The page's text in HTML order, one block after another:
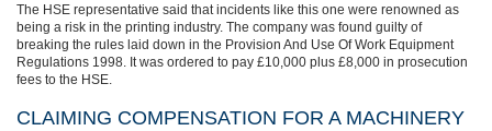
The HSE representative said that incidents like this one were renowned as
being a risk in the printing industry. The company was found guilty of
breaking the rules laid down in the Provision And Use Of Work Equipment
Regulations 1998. It was ordered to pay £10,000 plus £8,000 in prosecution
fees to the HSE.
CLAIMING COMPENSATION FOR A MACHINERY